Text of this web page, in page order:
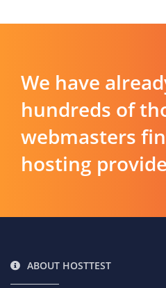
We have
hundreds of
webmasters
hosting
ABOUT HOSTTEST